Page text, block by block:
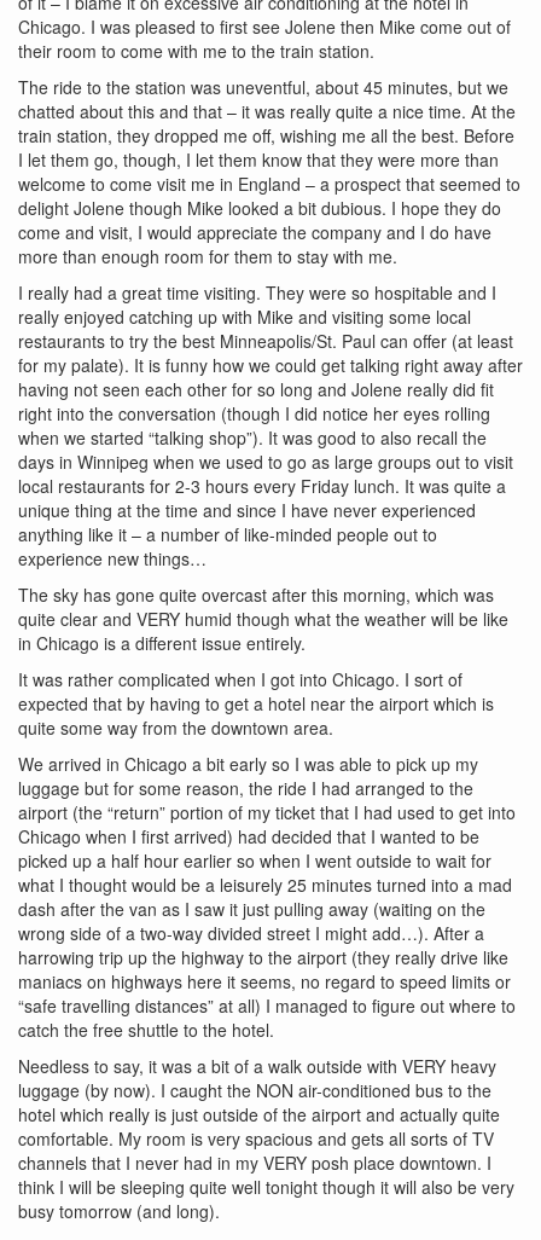
Chicago. I was pleased to first see Jolene then Mike come out of
their room to come with me to the train station.
The ride to the station was uneventful, about 45 minutes, but we
chatted about this and that – it was really quite a nice time. At the
train station, they dropped me off, wishing me all the best. Before
I let them go, though, I let them know that they were more than
welcome to come visit me in England – a prospect that seemed to
delight Jolene though Mike looked a bit dubious. I hope they do
come and visit, I would appreciate the company and I do have
more than enough room for them to stay with me.
I really had a great time visiting. They were so hospitable and I
really enjoyed catching up with Mike and visiting some local
restaurants to try the best Minneapolis/St. Paul can offer (at least
for my palate). It is funny how we could get talking right away after
having not seen each other for so long and Jolene really did fit
right into the conversation (though I did notice her eyes rolling
when we started “talking shop”). It was good to also recall the
days in Winnipeg when we used to go as large groups out to visit
local restaurants for 2-3 hours every Friday lunch. It was quite a
unique thing at the time and since I have never experienced
anything like it – a number of like-minded people out to
experience new things…
The sky has gone quite overcast after this morning, which was
quite clear and VERY humid though what the weather will be like
in Chicago is a different issue entirely.
It was rather complicated when I got into Chicago. I sort of
expected that by having to get a hotel near the airport which is
quite some way from the downtown area.
We arrived in Chicago a bit early so I was able to pick up my
luggage but for some reason, the ride I had arranged to the
airport (the “return” portion of my ticket that I had used to get into
Chicago when I first arrived) had decided that I wanted to be
picked up a half hour earlier so when I went outside to wait for
what I thought would be a leisurely 25 minutes turned into a mad
dash after the van as I saw it just pulling away (waiting on the
wrong side of a two-way divided street I might add…). After a
harrowing trip up the highway to the airport (they really drive like
maniacs on highways here it seems, no regard to speed limits or
“safe travelling distances” at all) I managed to figure out where to
catch the free shuttle to the hotel.
Needless to say, it was a bit of a walk outside with VERY heavy
luggage (by now). I caught the NON air-conditioned bus to the
hotel which really is just outside of the airport and actually quite
comfortable. My room is very spacious and gets all sorts of TV
channels that I never had in my VERY posh place downtown. I
think I will be sleeping quite well tonight though it will also be very
busy tomorrow (and long).